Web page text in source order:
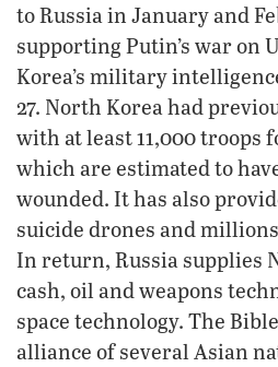
to Russia in January and
supporting Putin’s war on
Korea’s military
27. North Korea had
with at least 11,000 troops
which are estimated to
wounded. It has also
suicide drones and
In return, Russia supplies
cash, oil and weapons
space technology. The
alliance of several Asian